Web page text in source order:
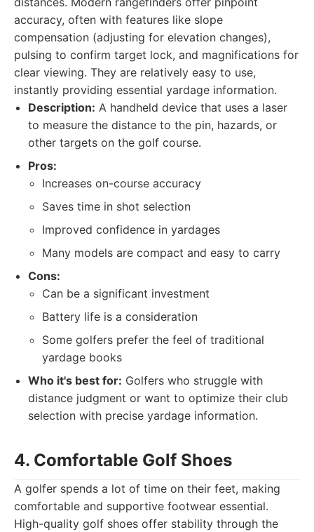
accuracy, often with features like slope
compensation (adjusting for elevation changes),
pulsing to confirm target lock, and magnifications for
clear viewing. They are relatively easy to use,
instantly providing essential yardage information.
Description: A handheld device that uses a laser
to measure the distance to the pin, hazards, or
other targets on the golf course.
Pros:
Increases on-course accuracy
Saves time in shot selection
Improved confidence in yardages
Many models are compact and easy to carry
Cons:
Can be a significant investment
Battery life is a consideration
Some golfers prefer the feel of traditional
yardage books
Who it's best for: Golfers who struggle with
distance judgment or want to optimize their club
selection with precise yardage information.
4. Comfortable Golf Shoes
A golfer spends a lot of time on their feet, making
comfortable and supportive footwear essential.
High-quality golf shoes offer stability through the